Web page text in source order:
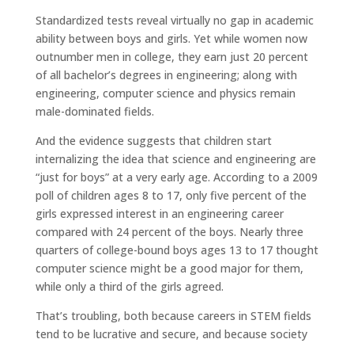
Standardized tests reveal virtually no gap in academic
ability between boys and girls. Yet while women now
outnumber men in college, they earn just 20 percent
of all bachelor’s degrees in engineering; along with
engineering, computer science and physics remain
male-dominated fields.
And the evidence suggests that children start
internalizing the idea that science and engineering are
“just for boys” at a very early age. According to a 2009
poll of children ages 8 to 17, only five percent of the
girls expressed interest in an engineering career
compared with 24 percent of the boys. Nearly three
quarters of college-bound boys ages 13 to 17 thought
computer science might be a good major for them,
while only a third of the girls agreed.
That’s troubling, both because careers in STEM fields
tend to be lucrative and secure, and because society